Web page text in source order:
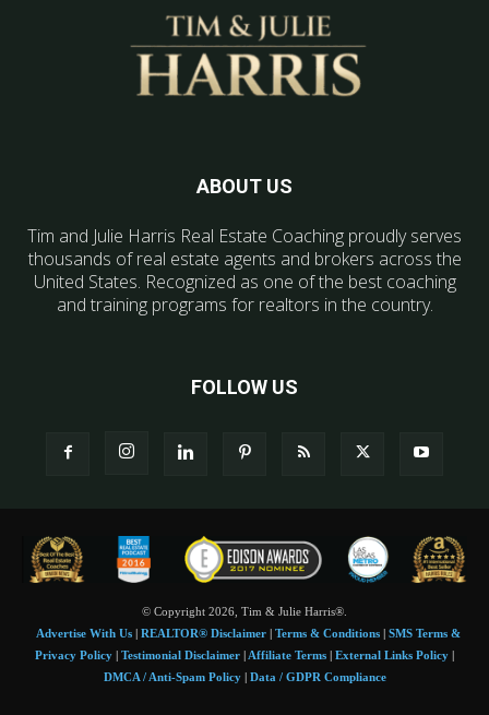
ABOUT US
Tim and Julie Harris Real Estate Coaching proudly serves
thousands of real estate agents and brokers across the
United States. Recognized as one of the best coaching
and training programs for realtors in the country.
FOLLOW US
© Copyright 2026, Tim & Julie Harris®.
Advertise With Us| REALTOR® Disclaimer| Terms & Conditions| SMS Terms &
Privacy Policy
Testimonial Disclaimer Affiliate Terms External Links Policy
DMCA / Anti-Spam Policy| Data / GDPR Compliance